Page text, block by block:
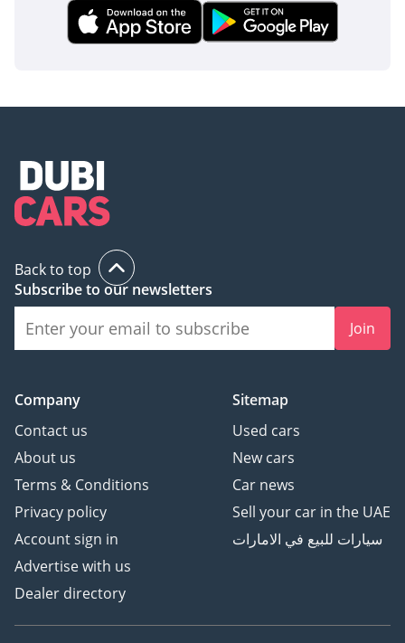
Back to top
Subscribe to our newsletters
Join
Company
Contact us
About us
Terms & Conditions
Privacy policy
Account sign in
Advertise with us
Dealer directory
Sitemap
Used cars
New cars
Car news
Sell your car in the UAE
سيارات للبيع في الامارات